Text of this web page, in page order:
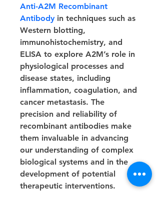
Anti-A2M Recombinant
Antibody in techniques such as
Western blotting,
immunohistochemistry, and
ELISA to explore A2M’s role in
physiological processes and
disease states, including
inflammation, coagulation, and
cancer metastasis. The
precision and reliability of
recombinant antibodies make
them invaluable in advancing
our understanding of complex
biological systems and in the
development of potential
therapeutic interventions.